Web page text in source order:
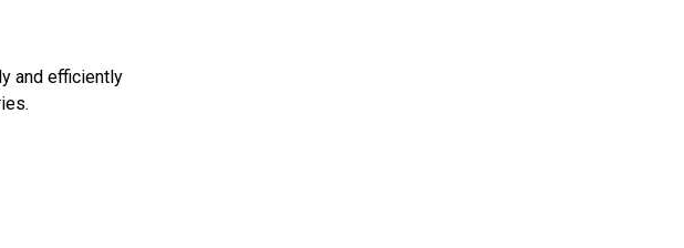
and efficiently